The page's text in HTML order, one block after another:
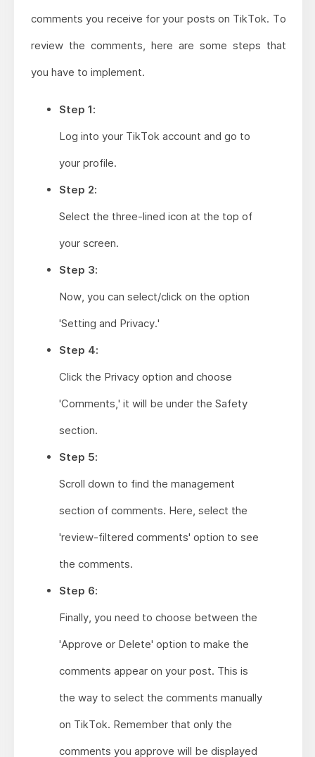
comments you receive for your posts on TikTok. To
review the comments, here are some steps that
you have to implement.
Step 1:
Log into your TikTok account and go to
your profile.
Step 2:
Select the three-lined icon at the top of
your screen.
Step 3:
Now, you can select/click on the option
'Setting and Privacy.'
Step 4:
Click the Privacy option and choose
'Comments,' it will be under the Safety
section.
Step 5:
Scroll down to find the management
section of comments. Here, select the
'review-filtered comments' option to see
the comments.
Step 6:
Finally, you need to choose between the
'Approve or Delete' option to make the
comments appear on your post. This is
the way to select the comments manually
on TikTok. Remember that only the
comments you approve will be displayed